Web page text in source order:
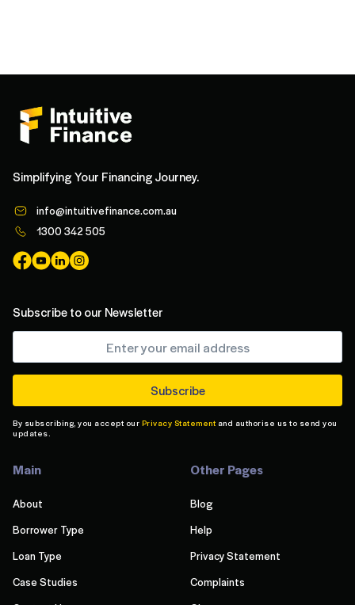
Simplifying Your Financing Journey.
info@intuitivefinance.com.au
1300 342 505
Subscribe to our Newsletter
By subscribing, you accept our Privacy Statement and authorise us to send you
updates.
Main
About
Borrower Type
Loan Type
Case Studies
Other Pages
Blog
Help
Privacy Statement
Complaints